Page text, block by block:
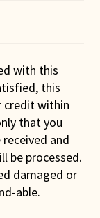
with this
this
credit within
that you
and
be processed.
damaged or
able.